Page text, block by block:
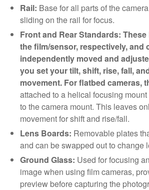
Rail: Base for all parts of the
sliding on the rail for focus.
Front and Rear Standards:
the film/sensor, respectively, and
independently moved and
you set your tilt, shift, rise, fall,
movement. For flatbed cameras,
attached to a helical focusing
to the camera mount. This leaves
movement for shift and rise/fall.
Lens Boards: Removable plates
and can be swapped out to change
Ground Glass: Used for focusing
image when using film cameras,
preview before capturing the